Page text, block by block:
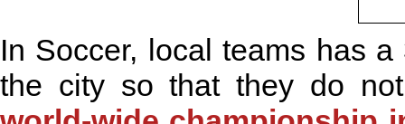
In Soccer, local teams has
the city so that they do